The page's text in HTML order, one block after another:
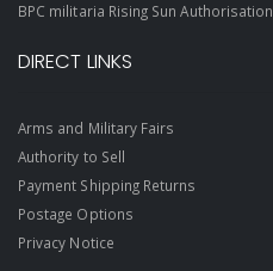
BPC militaria Rising Sun Authorisation
DIRECT LINKS
Arms and Military Fairs
Authority to Sell
Payment Shipping Returns
Postage Options
Privacy Notice